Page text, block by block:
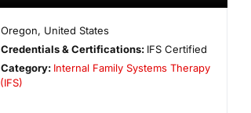
Oregon, United States
Credentials & Certifications: IFS Certified
Category: Internal Family Systems Therapy
(IFS)